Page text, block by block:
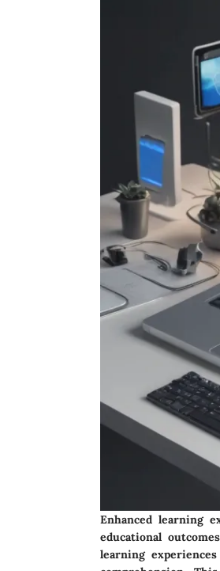
Enhanced learning
educational
learning